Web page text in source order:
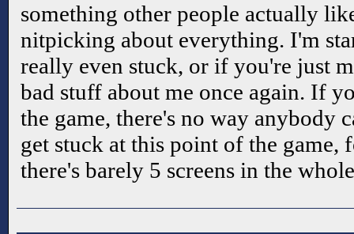
something other people actually
nitpicking about everything. I'm
really even stuck, or if you're just
bad stuff about me once again. If
the game, there's no way anybody
get stuck at this point of the game,
there's barely 5 screens in the